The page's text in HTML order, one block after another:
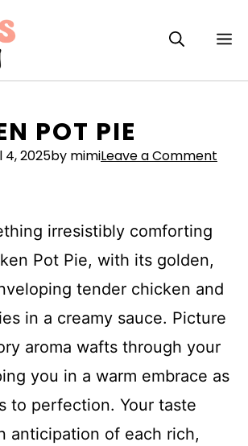
POT PIE
4, 2025by mimiLeave a Comment
irresistibly comforting
Pot Pie, with its golden,
tender chicken and
in a creamy sauce. Picture
aroma wafts through your
you in a warm embrace as
to perfection. Your taste
anticipation of each rich,